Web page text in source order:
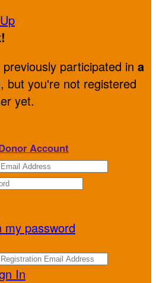
!
participated in a
, but you're not registered
yet.
Account
my password
In